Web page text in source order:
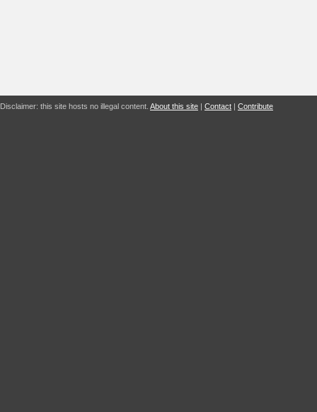
Disclaimer: this site hosts no illegal content. About this site | Contact | Contribute